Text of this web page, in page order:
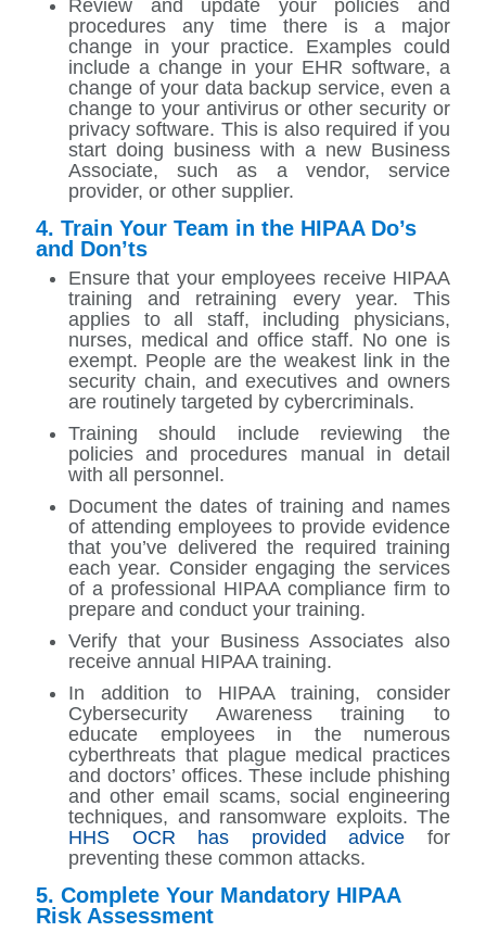
Review and update your policies and
procedures any time there is a major
change in your practice. Examples could
include a change in your EHR software, a
change of your data backup service, even a
change to your antivirus or other security or
privacy software. This is also required if you
start doing business with a new Business
Associate, such as a vendor, service
provider, or other supplier.
4. Train Your Team in the HIPAA Do’s
and Don’ts
Ensure that your employees receive HIPAA
training and retraining every year. This
applies to all staff, including physicians,
nurses, medical and office staff. No one is
exempt. People are the weakest link in the
security chain, and executives and owners
are routinely targeted by cybercriminals.
Training should include reviewing the
policies and procedures manual in detail
with all personnel.
Document the dates of training and names
of attending employees to provide evidence
that you’ve delivered the required training
each year. Consider engaging the services
of a professional HIPAA compliance firm to
prepare and conduct your training.
Verify that your Business Associates also
receive annual HIPAA training.
In addition to HIPAA training, consider
Cybersecurity Awareness training to
educate employees in the numerous
cyberthreats that plague medical practices
and doctors’ offices. These include phishing
and other email scams, social engineering
techniques, and ransomware exploits. The
HHS OCR has provided advice for
preventing these common attacks.
5. Complete Your Mandatory HIPAA
Risk Assessment